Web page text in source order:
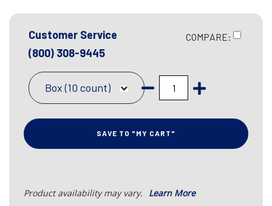
Customer Service
(800) 308-9445
COMPARE:
Box (10 count)
SAVE TO "MY CART"
Product availability may vary. Learn More